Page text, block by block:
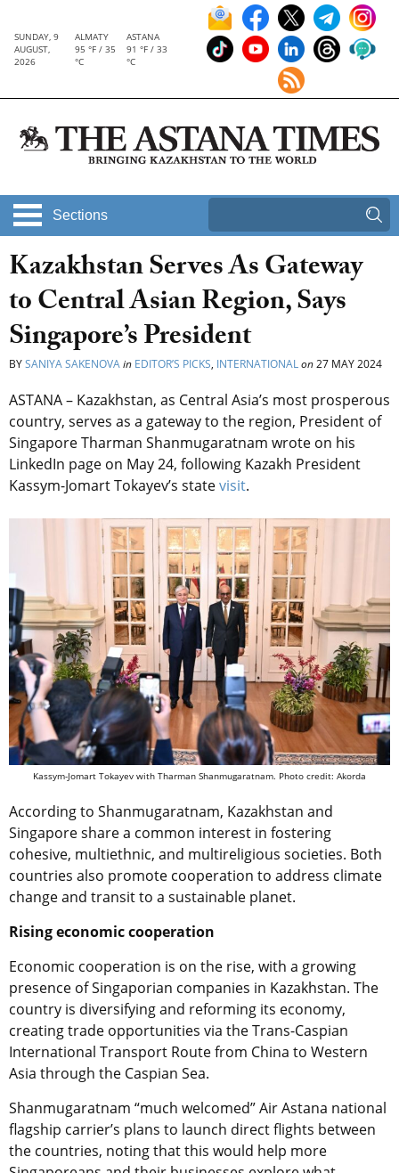
SUNDAY, 9
AUGUST,
2026
ALMATY
95 °F / 35
°C
ASTANA
91 °F / 33
°C
Sections
Kazakhstan Serves As Gateway
to Central Asian Region, Says
Singapore’s President
BYSANIYA SAKENOVAin EDITOR’S PICKS, INTERNATIONALon27 MAY 2024
ASTANA – Kazakhstan, as Central Asia’s most prosperous
country, serves as a gateway to the region, President of
Singapore Tharman Shanmugaratnam wrote on his
LinkedIn page on May 24, following Kazakh President
Kassym-Jomart Tokayev’s statevisit.
Kassym-Jomart Tokayev with Tharman Shanmugaratnam. Photo credit: Akorda
According to Shanmugaratnam, Kazakhstan and
Singapore share a common interest in fostering
cohesive, multiethnic, and multireligious societies. Both
countries also promote cooperation to address climate
change and transit to a sustainable planet.
Rising economic cooperation
Economic cooperation is on the rise, with a growing
presence of Singaporian companies in Kazakhstan. The
country is diversifying and reforming its economy,
creating trade opportunities via the Trans-Caspian
International Transport Route from China to Western
Asia through the Caspian Sea.
Shanmugaratnam “much welcomed” Air Astana national
flagship carrier’s plans to launch direct flights between
the countries, noting that this would help more